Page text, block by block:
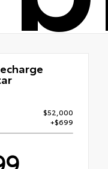
$52,000
+$699